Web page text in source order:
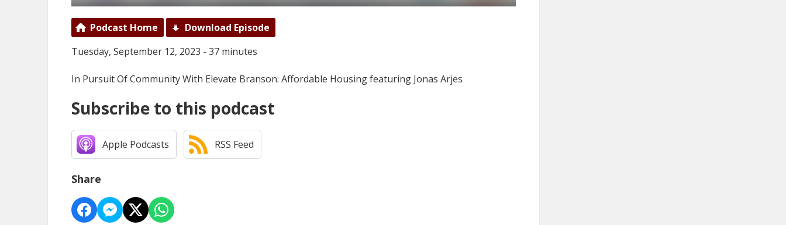
Podcast Home
Download Episode
Tuesday, September 12, 2023 - 37 minutes
In Pursuit Of Community With Elevate Branson: Affordable Housing featuring Jonas Arjes
Subscribe to this podcast
Apple Podcasts RSS Feed
Share